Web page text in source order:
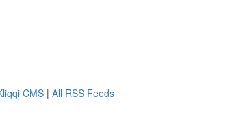
CMS | All RSS Feeds